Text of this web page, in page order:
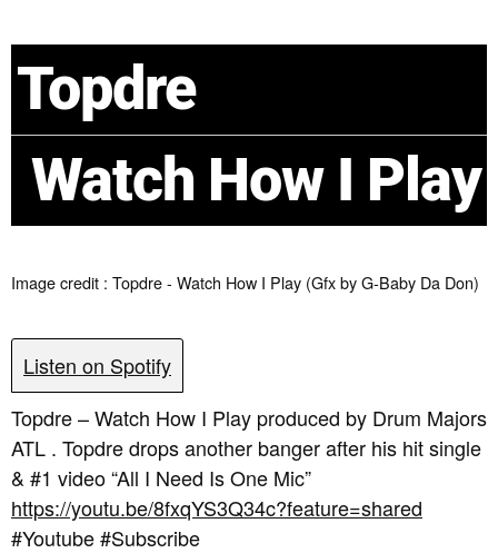
Topdre
Watch How I Play
Image credit : Topdre - Watch How I Play (Gfx by G-Baby Da Don)
Listen on Spotify
Topdre – Watch How I Play produced by Drum Majors
ATL . Topdre drops another banger after his hit single
& #1 video “All I Need Is One Mic”
https://youtu.be/8fxqYS3Q34c?feature=shared
#Youtube #Subscribe